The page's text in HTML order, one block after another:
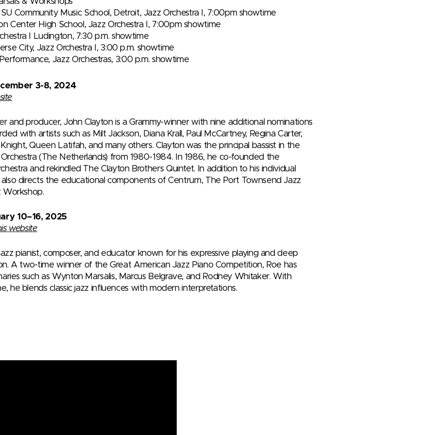
Community Music School, Detroit, Jazz Orchestra I, 7:00pm showtime
Center High School, Jazz Orchestra I, 7:00pm showtime
I Ludington, 7:30 p.m. showtime
City, Jazz Orchestra I, 3:00 p.m. showtime
Jazz Orchestras, 3:00 p.m. showtime
3-8, 2024
and producer, John Clayton is a Grammy-winner with nine additional nominations
with artists such as Milt Jackson, Diana Krall, Paul McCartney, Regina Carter,
Queen Latifah, and many others. Clayton was the principal bassist in the
(The Netherlands) from 1980-1984. In 1986, he co-founded the
and rekindled The Clayton Brothers Quintet. In addition to his individual
also directs the educational components of Centrum, The Port Townsend Jazz
Workshop.
10–16, 2025
website
pianist, composer, and educator known for his expressive playing and deep
A two-time winner of the Great American Jazz Piano Competition, Roe has
such as Wynton Marsalis, Marcus Belgrave, and Rodney Whitaker. With
he blends classic jazz influences with modern interpretations.